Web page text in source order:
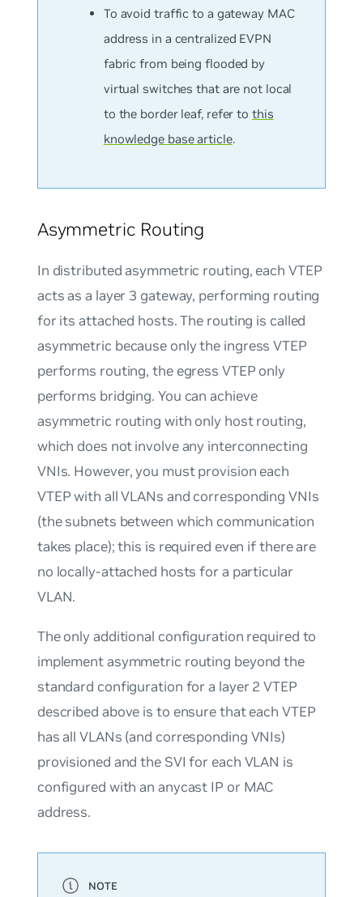
To avoid traffic to a gateway MAC
address in a centralized EVPN
fabric from being flooded by
virtual switches that are not local
to the border leaf, refer to this
knowledge base article.
Asymmetric Routing
In distributed asymmetric routing, each VTEP
acts as a layer 3 gateway, performing routing
for its attached hosts. The routing is called
asymmetric because only the ingress VTEP
performs routing, the egress VTEP only
performs bridging. You can achieve
asymmetric routing with only host routing,
which does not involve any interconnecting
VNIs. However, you must provision each
VTEP with all VLANs and corresponding VNIs
(the subnets between which communication
takes place); this is required even if there are
no locally-attached hosts for a particular
VLAN.
The only additional configuration required to
implement asymmetric routing beyond the
standard configuration for a layer 2 VTEP
described above is to ensure that each VTEP
has all VLANs (and corresponding VNIs)
provisioned and the SVI for each VLAN is
configured with an anycast IP or MAC
address.